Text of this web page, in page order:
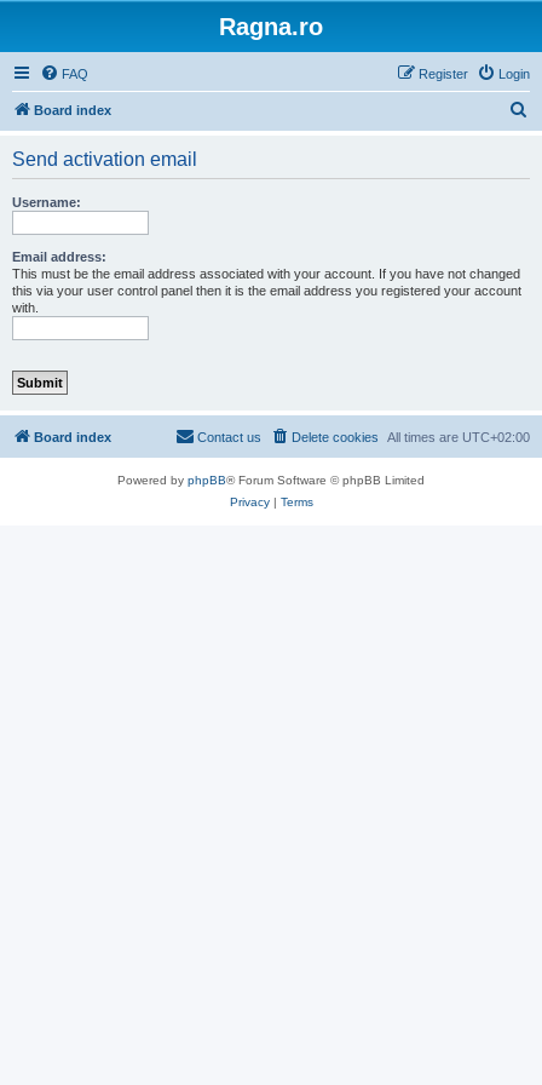
Ragna.ro
FAQ Login
Register
Board index
Send activation email
Username:
Email address:
This must be the email address associated with your account. If you have not changed
this via your user control panel then it is the email address you registered your account
with.
Board index All times are UTC+02:00
Delete cookies
Contact us
Powered by phpBB® Forum Software © phpBB Limited
Privacy| Terms